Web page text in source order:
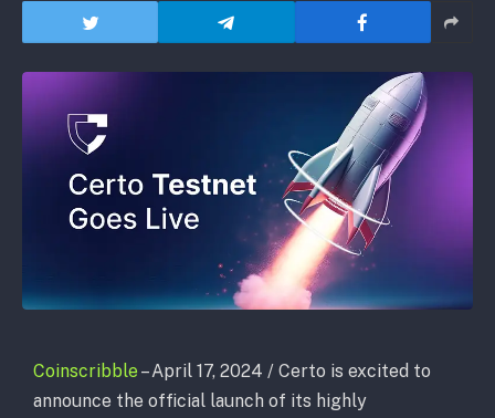
Coinscribble – April 17, 2024 / Certo is excited to
announce the official launch of its highly